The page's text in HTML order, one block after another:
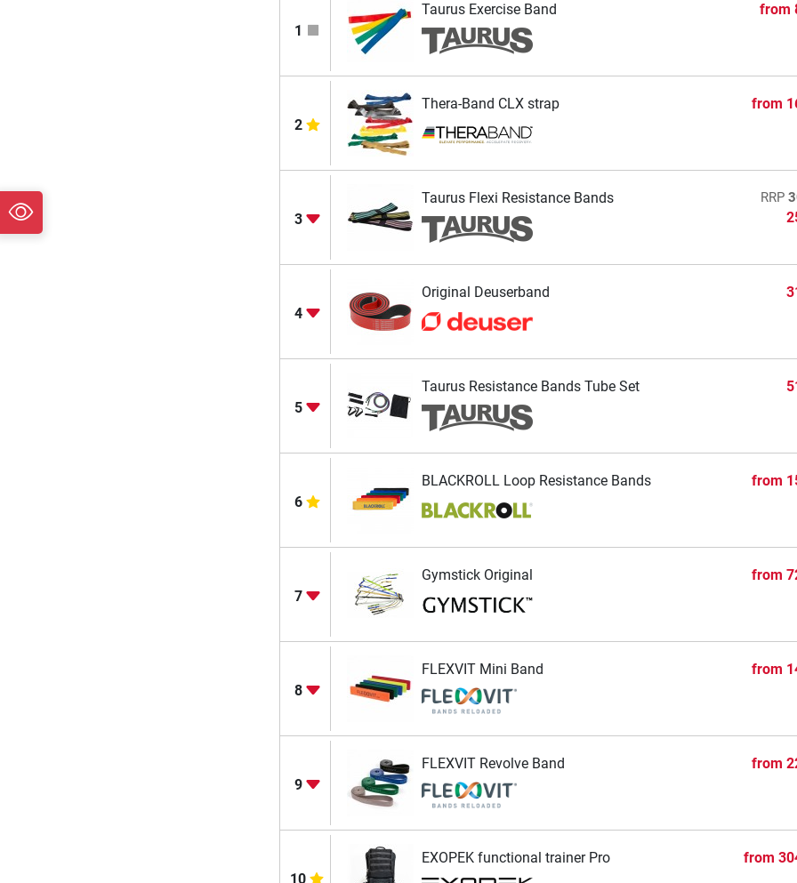
1
Taurus Exercise Band from
2
Thera-Band CLX strap from
3
Taurus Flexi Resistance Bands RRP
4
Original Deuserband
5
Taurus Resistance Bands Tube Set
6
BLACKROLL Loop Resistance Bands from
7
Gymstick Original from
8
FLEXVIT Mini Band from
9
FLEXVIT Revolve Band from
10
EXOPEK functional trainer Pro from